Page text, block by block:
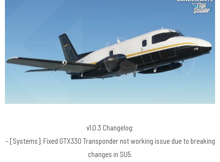
v1.0.3 Changelog:
– [Systems]: Fixed GTX330 Transponder not working issue due to breaking
changes in SU5.